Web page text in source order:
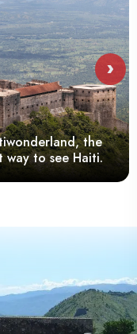
the
way to see Haiti.
›